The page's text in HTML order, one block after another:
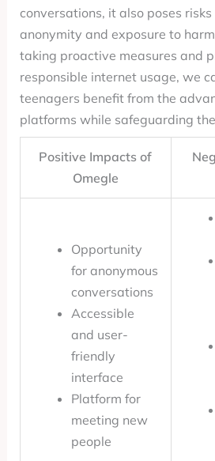
conversations, it also poses
anonymity and exposure to
taking proactive measures and
responsible internet usage, we
teenagers benefit from the
platforms while safeguarding
Positive Impacts of
Omegle
Opportunity
for anonymous
conversations
Accessible
and user-
friendly
interface
Platform for
meeting new
people